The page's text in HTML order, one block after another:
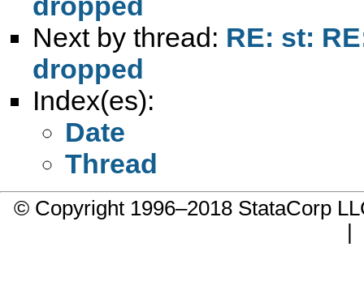
Next by thread: RE: st:
dropped
Index(es):
Date
Thread
© Copyright 1996–2018 StataCorp